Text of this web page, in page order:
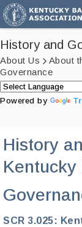
History and
About Us About
Governance
Powered by
History
Kentucky
SCR 3.025: